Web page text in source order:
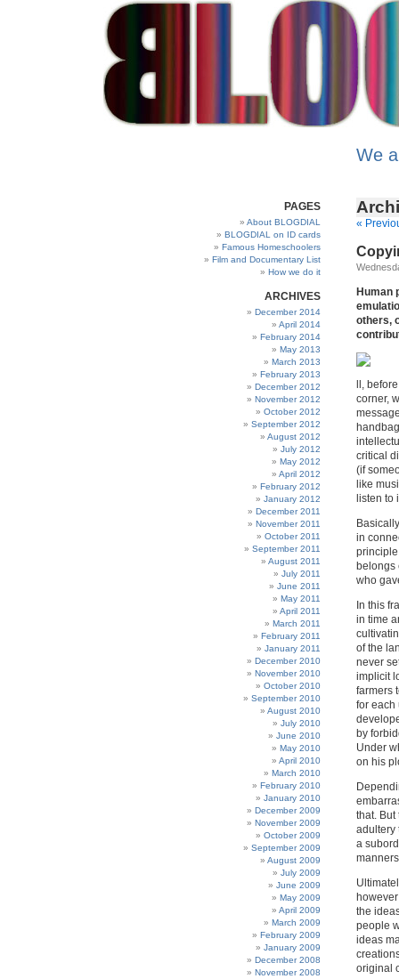
We
«
Human
others,
ll,
corner,
critical
(if
like
listen to
in
belongs
who
In this
in time
of the
never
implicit
farmers
for each
by
Under
on his
that.
adultery
a
the
people
ideas
original
PAGES
About BLOGDIAL
BLOGDIAL on ID cards
Famous Homeschoolers
Film and Documentary List
How we do it
ARCHIVES
December 2014
April 2014
February 2014
May 2013
March 2013
February 2013
December 2012
November 2012
October 2012
September 2012
August 2012
July 2012
May 2012
April 2012
February 2012
January 2012
December 2011
November 2011
October 2011
September 2011
August 2011
July 2011
June 2011
May 2011
April 2011
March 2011
February 2011
January 2011
December 2010
November 2010
October 2010
September 2010
August 2010
July 2010
June 2010
May 2010
April 2010
March 2010
February 2010
January 2010
December 2009
November 2009
October 2009
September 2009
August 2009
July 2009
June 2009
May 2009
April 2009
March 2009
February 2009
January 2009
December 2008
November 2008